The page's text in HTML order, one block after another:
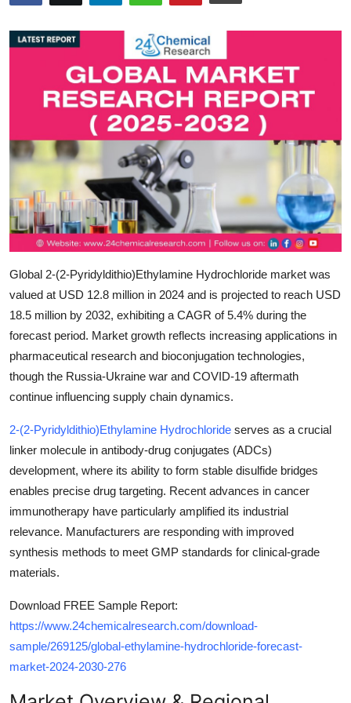
Crypto
Advertise with US
Finance
Tech
Real Estate
Top 10
How To
Support Number
Global 2-(2-Pyridyldithio)Ethylamine Hydrochloride market was
valued at USD 12.8 million in 2024 and is projected to reach USD
18.5 million by 2032, exhibiting a CAGR of 5.4% during the
forecast period. Market growth reflects increasing applications in
pharmaceutical research and bioconjugation technologies,
though the Russia-Ukraine war and COVID-19 aftermath
continue influencing supply chain dynamics.
2-(2-Pyridyldithio)Ethylamine Hydrochloride serves as a crucial
linker molecule in antibody-drug conjugates (ADCs)
development, where its ability to form stable disulfide bridges
enables precise drug targeting. Recent advances in cancer
immunotherapy have particularly amplified its industrial
relevance. Manufacturers are responding with improved
synthesis methods to meet GMP standards for clinical-grade
materials.
Download FREE Sample Report:
https://www.24chemicalresearch.com/download-
sample/269125/global-ethylamine-hydrochloride-forecast-
market-2024-2030-276